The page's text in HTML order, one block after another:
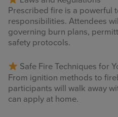
Prescribed fire is a powerful
responsibilities. Attendees
governing burn plans,
safety protocols.
Safe Fire Techniques for
From ignition methods to
participants will walk away
can apply at home.